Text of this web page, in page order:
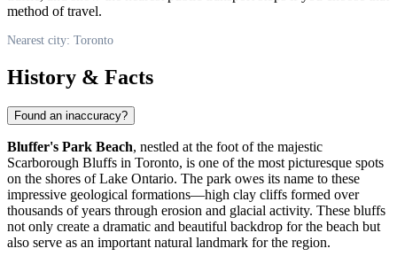
method of travel.
Nearest city: Toronto
History & Facts
Found an inaccuracy?
Bluffer's Park Beach, nestled at the foot of the majestic
Scarborough Bluffs in Toronto, is one of the most picturesque spots
on the shores of Lake Ontario. The park owes its name to these
impressive geological formations—high clay cliffs formed over
thousands of years through erosion and glacial activity. These bluffs
not only create a dramatic and beautiful backdrop for the beach but
also serve as an important natural landmark for the region.